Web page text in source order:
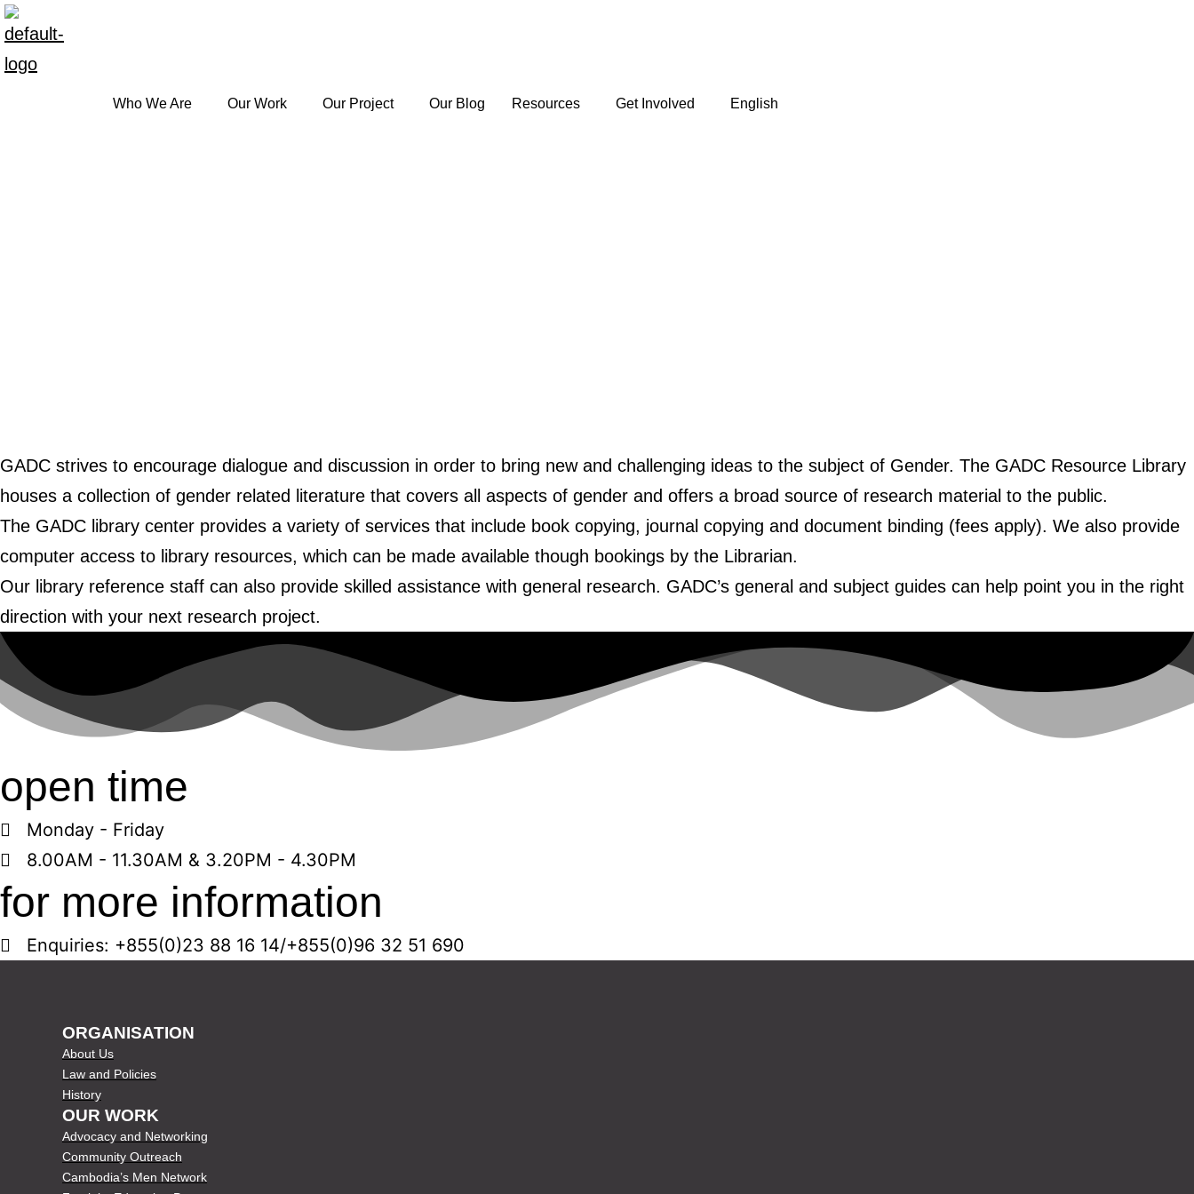
Who We Are Our Work Our Project Our Blog Resources Get Involved English
GADC strives to encourage dialogue and discussion in order to bring new and challenging ideas to the subject of Gender. The GADC Resource Library
houses a collection of gender related literature that covers all aspects of gender and offers a broad source of research material to the public.
The GADC library center provides a variety of services that include book copying, journal copying and document binding (fees apply). We also provide
computer access to library resources, which can be made available though bookings by the Librarian.
Our library reference staff can also provide skilled assistance with general research. GADC’s general and subject guides can help point you in the right
direction with your next research project.
open time
Monday - Friday
8.00AM - 11.30AM & 3.20PM - 4.30PM
for more information
Enquiries: +855(0)23 88 16 14/+855(0)96 32 51 690
ORGANISATION
About Us
Law and Policies
History
OUR WORK
Advocacy and Networking
Community Outreach
Cambodia’s Men Network